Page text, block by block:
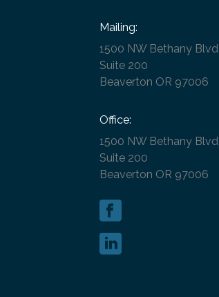
Mailing:
1500 NW Bethany Blvd
Suite 200
Beaverton OR 97006
Office:
1500 NW Bethany Blvd
Suite 200
Beaverton OR 97006